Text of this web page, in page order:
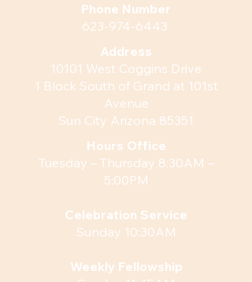
Phone Number
623-974-6443
Address
10101 West Coggins Drive
1 Block South of Grand at 101st
Avenue
Sun City Arizona 85351
Hours Office
Tuesday – Thursday 8:30AM –
5:00PM
Celebration Service
Sunday 10:30AM
Weekly Fellowship